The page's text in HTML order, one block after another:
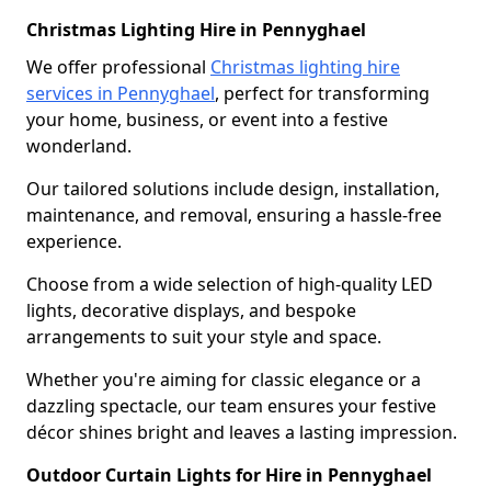
Christmas Lighting Hire in Pennyghael
We offer professional Christmas lighting hire
services in Pennyghael, perfect for transforming
your home, business, or event into a festive
wonderland.
Our tailored solutions include design, installation,
maintenance, and removal, ensuring a hassle-free
experience.
Choose from a wide selection of high-quality LED
lights, decorative displays, and bespoke
arrangements to suit your style and space.
Whether you're aiming for classic elegance or a
dazzling spectacle, our team ensures your festive
décor shines bright and leaves a lasting impression.
Outdoor Curtain Lights for Hire in Pennyghael